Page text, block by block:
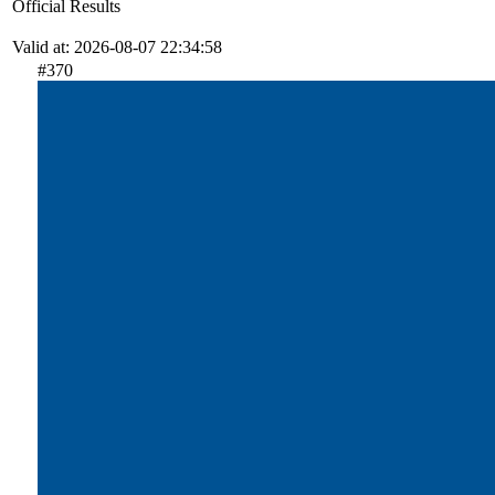
Official Results
Valid at: 2026-08-07 22:34:58
#370